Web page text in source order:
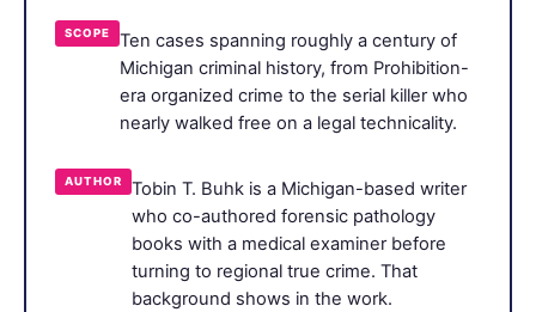
SCOPE
Ten cases spanning roughly a century of
Michigan criminal history, from Prohibition-
era organized crime to the serial killer who
nearly walked free on a legal technicality.
AUTHOR
Tobin T. Buhk is a Michigan-based writer
who co-authored forensic pathology
books with a medical examiner before
turning to regional true crime. That
background shows in the work.